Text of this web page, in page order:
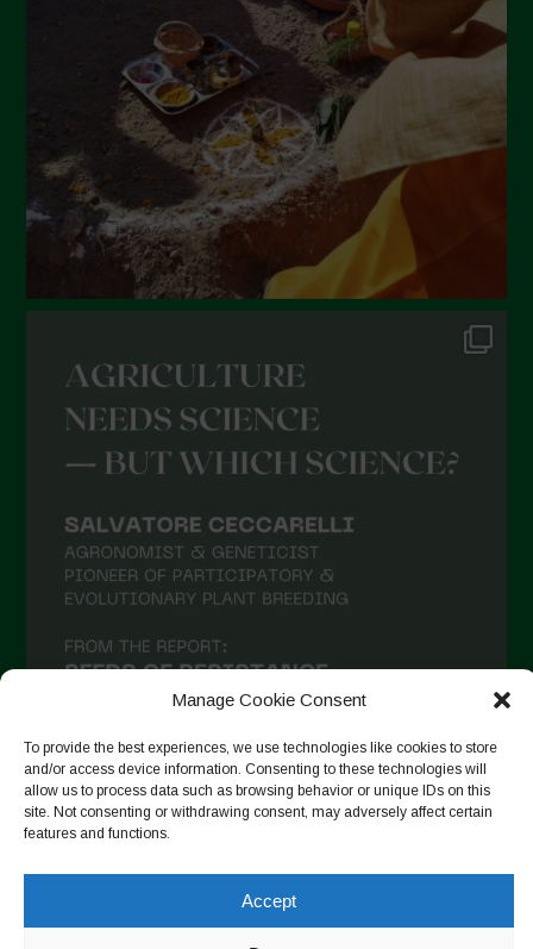
Manage Cookie Consent
To provide the best experiences, we use technologies like cookies to store
and/or access device information. Consenting to these technologies will
allow us to process data such as browsing behavior or unique IDs on this
site. Not consenting or withdrawing consent, may adversely affect certain
features and functions.
Accept
Copyright © 2026. All rights reserved.